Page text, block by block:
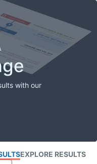
with our
EXPLORE RESULTS